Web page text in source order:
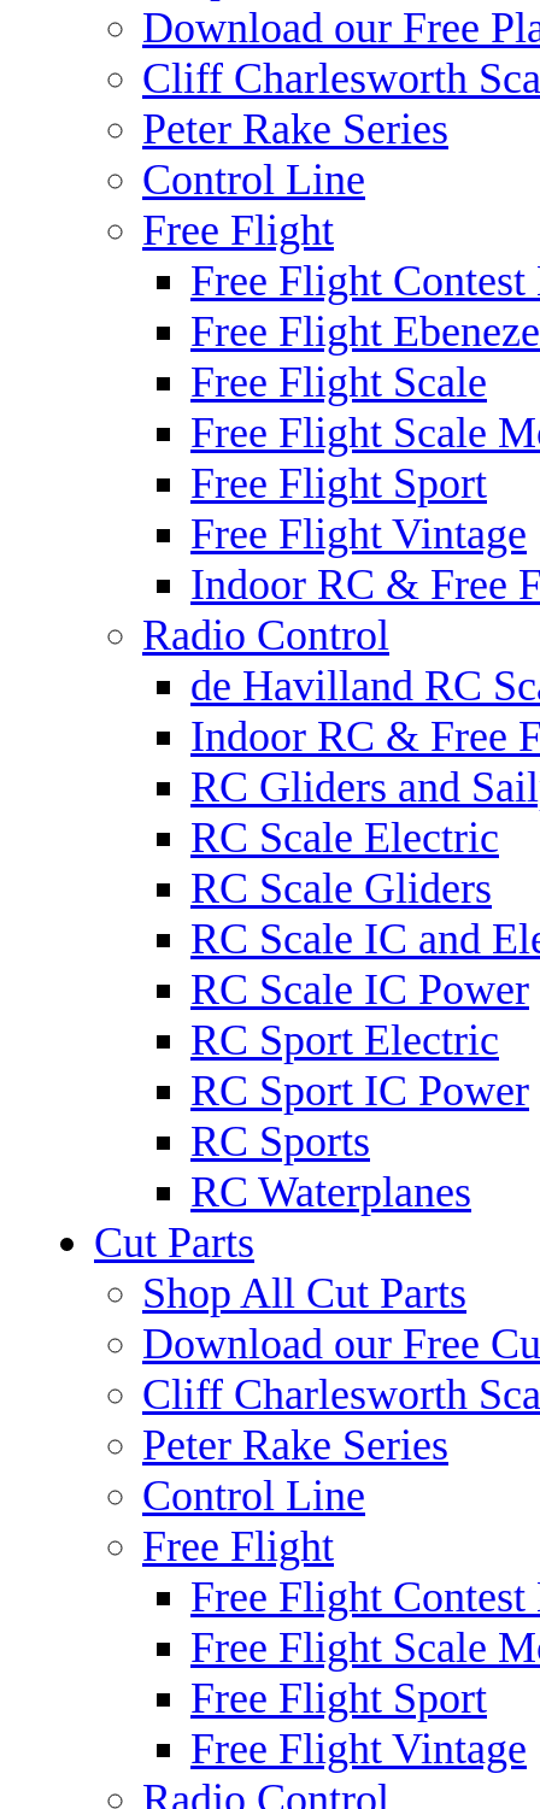
Download our Free
Cliff Charlesworth
Peter Rake Series
Control Line
Free Flight
Free Flight Contest
Free Flight
Free Flight Scale
Free Flight Scale
Free Flight Sport
Free Flight Vintage
Indoor RC & Free
Radio Control
de Havilland RC
Indoor RC & Free
RC Gliders and
RC Scale Electric
RC Scale Gliders
RC Scale IC and
RC Scale IC Power
RC Sport Electric
RC Sport IC Power
RC Sports
RC Waterplanes
Cut Parts
Shop All Cut Parts
Download our Free
Cliff Charlesworth
Peter Rake Series
Control Line
Free Flight
Free Flight Contest
Free Flight Scale
Free Flight Sport
Free Flight Vintage